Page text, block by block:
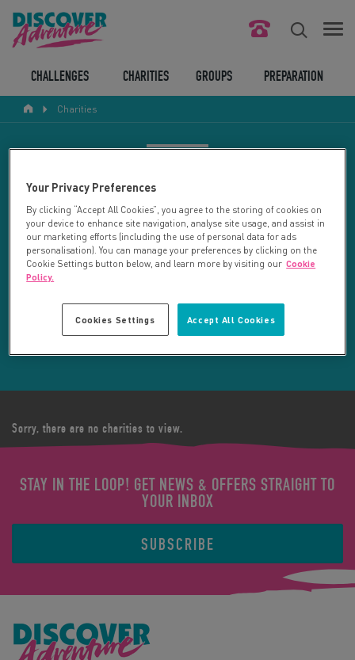
ABOUT US
LEGAL BITS
LOGIN
CHALLENGES CHARITIES GROUPS PREPARATION
Charities
Your search returned 92 charities.
RESET SEARCH
REFINE RESULTS
Sorry, there are no charities to view.
STAY IN THE LOOP! GET NEWS & OFFERS STRAIGHT TO
YOUR INBOX
SUBSCRIBE
Your Privacy Preferences
By clicking “Accept All Cookies”, you agree to the storing of cookies on
your device to enhance site navigation, analyse site usage, and assist in
our marketing efforts (including the use of personal data for ads
personalisation). You can manage your preferences by clicking on the
Cookie Settings button below, and learn more by visiting our Cookie
Policy.
Accept All Cookies
Cookies Settings